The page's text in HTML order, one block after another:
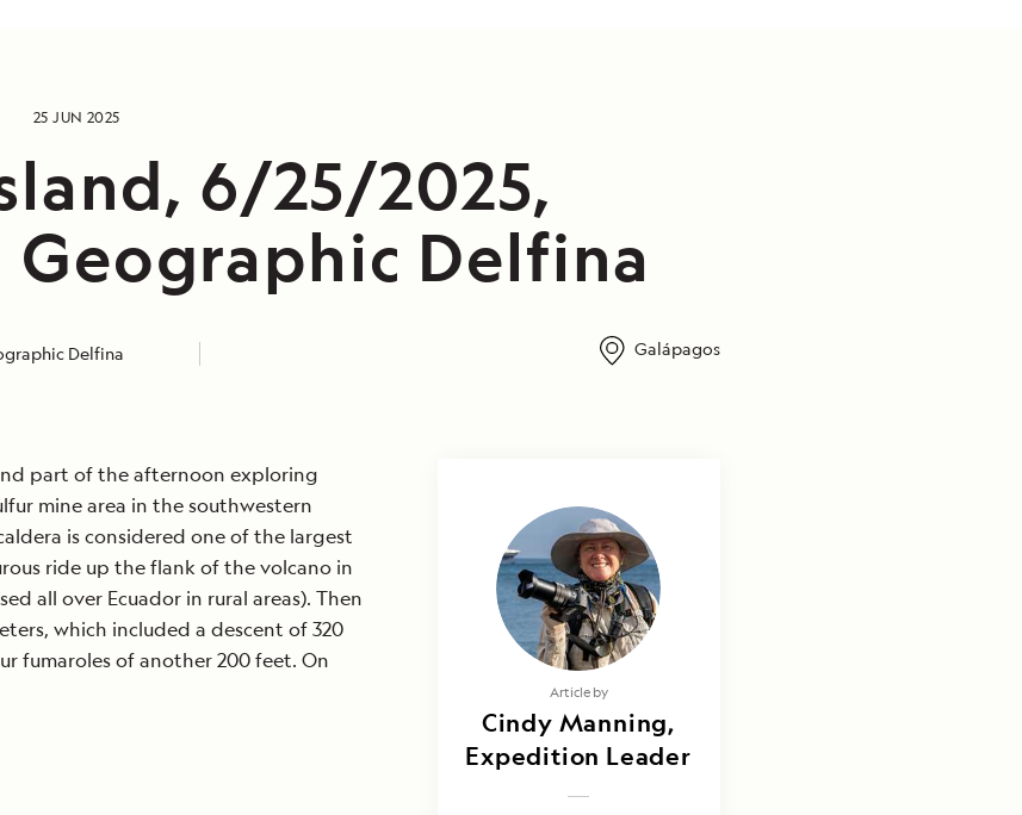
25 JUN 2025
6/25/2025,
Delfina
Delfina Galápagos
part of the afternoon exploring
mine area in the southwestern
is considered one of the largest
ride up the flank of the volcano in
all over Ecuador in rural areas). Then
which included a descent of 320
fumaroles of another 200 feet. On
Article by
Cindy Manning,
Expedition Leader